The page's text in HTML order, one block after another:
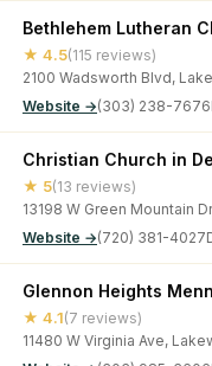
Bethlehem Lutheran
★ 4.5(115 reviews)
2100 Wadsworth Blvd,
Website →(303) 238-7676
Christian Church in
★ 5(13 reviews)
13198 W Green Mountain
Website →(720) 381-4027
Glennon Heights
★ 4.1(7 reviews)
11480 W Virginia Ave,